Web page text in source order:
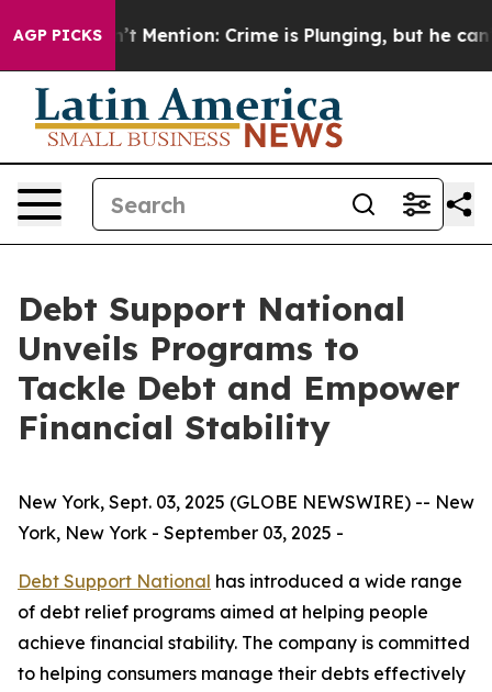
AGP PICKS
Won’t Mention: Crime is Plunging, but he can’t
Debt Support National
Unveils Programs to
Tackle Debt and Empower
Financial Stability
New York, Sept. 03, 2025 (GLOBE NEWSWIRE) -- New
York, New York - September 03, 2025 -
Debt Support National has introduced a wide range
of debt relief programs aimed at helping people
achieve financial stability. The company is committed
to helping consumers manage their debts effectively